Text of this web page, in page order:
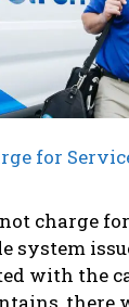
for
charge
system
with the